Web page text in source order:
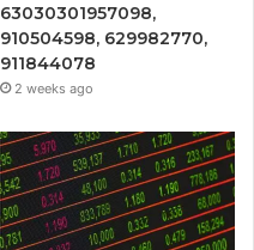
63030301957098,
910504598, 629982770,
911844078
2 weeks ago